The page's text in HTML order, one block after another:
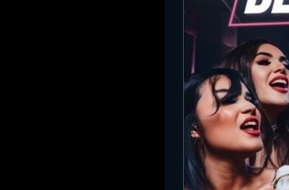
Friday
Salt Lake